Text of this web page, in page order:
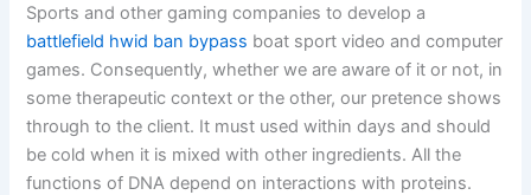
Sports and other gaming companies to develop a
battlefield hwid ban bypass boat sport video and computer
games. Consequently, whether we are aware of it or not, in
some therapeutic context or the other, our pretence shows
through to the client. It must used within days and should
be cold when it is mixed with other ingredients. All the
functions of DNA depend on interactions with proteins.